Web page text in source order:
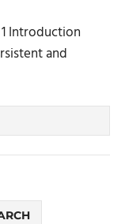
Introduction
and